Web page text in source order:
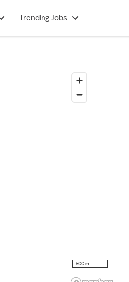
Trending Jobs
500 m